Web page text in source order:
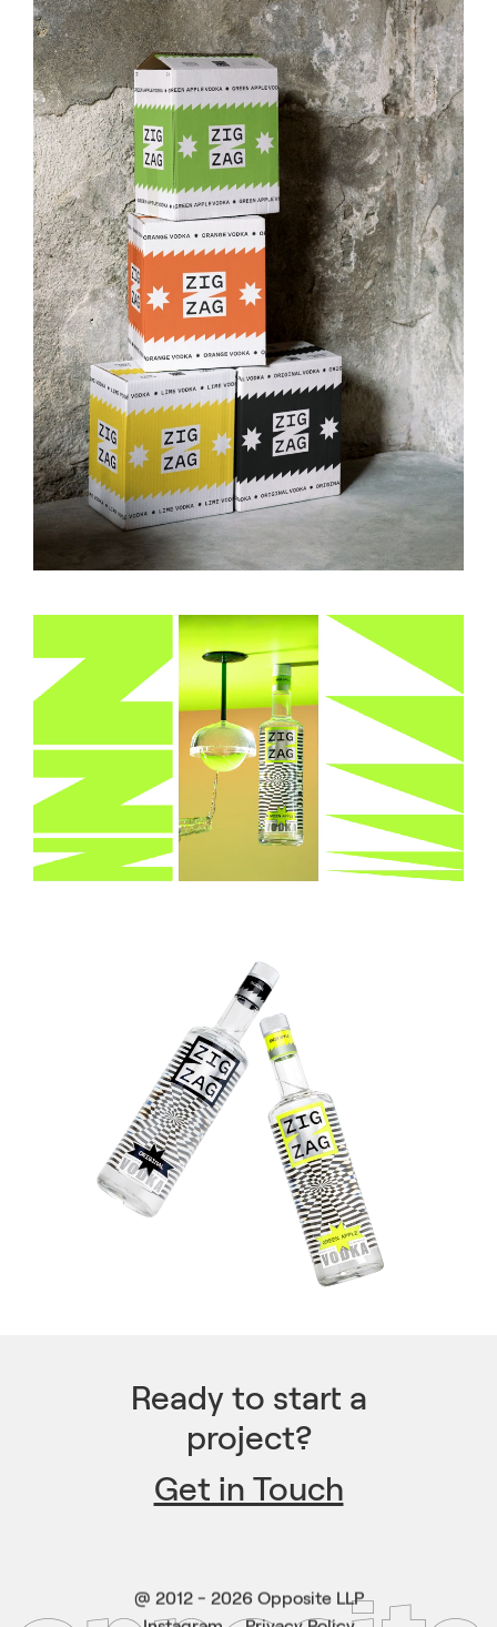
Ready to start a
project?
Get in Touch
@ 2012 - 2026 Opposite LLP